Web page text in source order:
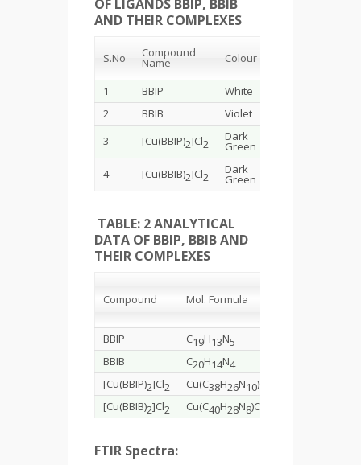
OF LIGANDS BBIP, BBIB
AND THEIR COMPLEXES
S.No Compound
Name Colour
1
BBIP White
2
BBIB Violet
3
[Cu(BBIP)2]Cl2
Dark
Green
4 [Cu(BBIB)2]Cl2
Dark
Green
TABLE: 2 ANALYTICAL
DATA OF BBIP, BBIB AND
THEIR COMPLEXES
Compound Mol. Formula
BBIP
C19H13N5
BBIB
C20H14N4
[Cu(BBIP)2]Cl2 Cu(C38H26N10)Cl
[Cu(BBIB)2]Cl2 Cu(C40H28N8)Cl
FTIR Spectra: